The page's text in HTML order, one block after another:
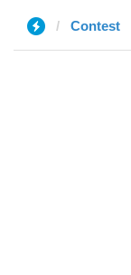
Contest